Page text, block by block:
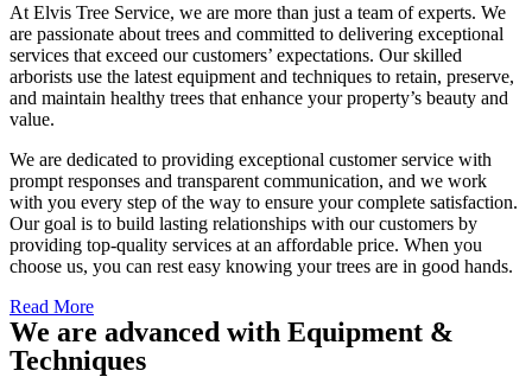
At Elvis Tree Service, we are more than just a team of experts. We
are passionate about trees and committed to delivering exceptional
services that exceed our customers’ expectations. Our skilled
arborists use the latest equipment and techniques to retain, preserve,
and maintain healthy trees that enhance your property’s beauty and
value.
We are dedicated to providing exceptional customer service with
prompt responses and transparent communication, and we work
with you every step of the way to ensure your complete satisfaction.
Our goal is to build lasting relationships with our customers by
providing top-quality services at an affordable price. When you
choose us, you can rest easy knowing your trees are in good hands.
Read More
We are advanced with Equipment &
Techniques